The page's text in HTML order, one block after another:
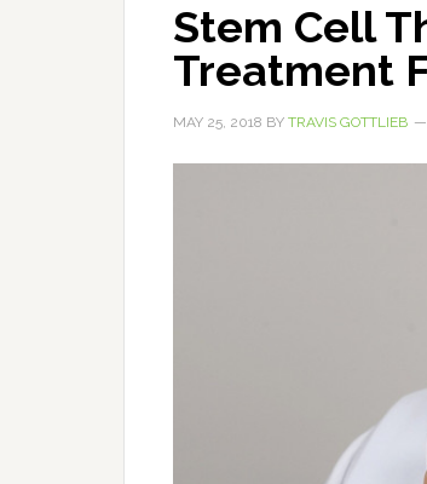
Stem Cell
Treatment
MAY 25, 2018 BY TRAVIS GOTTLIEB